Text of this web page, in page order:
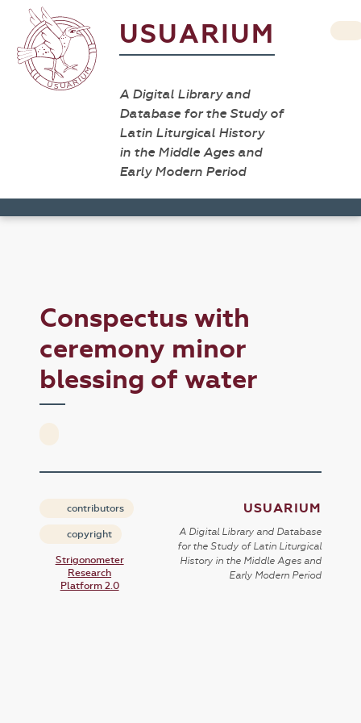
USUARIUM
A Digital Library and
Database for the Study of
Latin Liturgical History
in the Middle Ages and
Early Modern Period
Conspectus with
ceremony minor
blessing of water
contributors
copyright
Strigonometer
Research
Platform 2.0
USUARIUM
A Digital Library and Database
for the Study of Latin Liturgical
History in the Middle Ages and
Early Modern Period